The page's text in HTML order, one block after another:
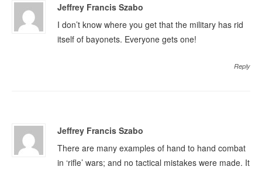
Jeffrey Francis Szabo
I don’t know where you get that the military has rid
itself of bayonets. Everyone gets one!
Reply
Jeffrey Francis Szabo
There are many examples of hand to hand combat
in ‘rifle’ wars; and no tactical mistakes were made. It